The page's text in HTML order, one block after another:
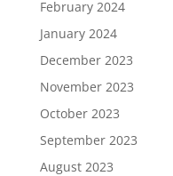
February 2024
January 2024
December 2023
November 2023
October 2023
September 2023
August 2023